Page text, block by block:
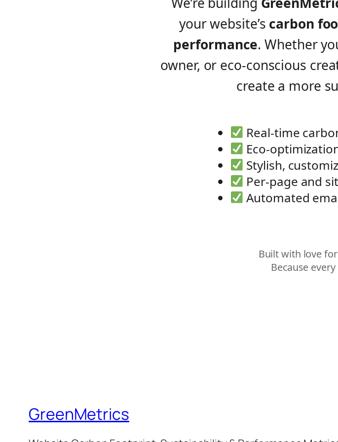
your website’s carbon
performance. Whether
owner, or eco-conscious
create a more
Real-time
Eco-
Stylish,
Per-page and
Automated
Built with love
Because
GreenMetrics